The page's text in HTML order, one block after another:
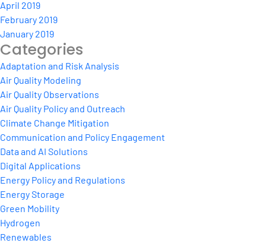
April 2019
February 2019
January 2019
Categories
Adaptation and Risk Analysis
Air Quality Modeling
Air Quality Observations
Air Quality Policy and Outreach
Climate Change Mitigation
Communication and Policy Engagement
Data and AI Solutions
Digital Applications
Energy Policy and Regulations
Energy Storage
Green Mobility
Hydrogen
Renewables